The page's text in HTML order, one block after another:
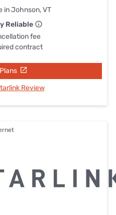
in Johnson, VT
Reliable
fee
contract
Review